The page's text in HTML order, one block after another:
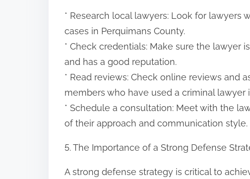
* Research local lawyers: Look for lawyers
cases in Perquimans County.
* Check credentials: Make sure the lawyer
and has a good reputation.
* Read reviews: Check online reviews and
members who have used a criminal lawyer
* Schedule a consultation: Meet with the
of their approach and communication style.
5. The Importance of a Strong Defense
A strong defense strategy is critical to